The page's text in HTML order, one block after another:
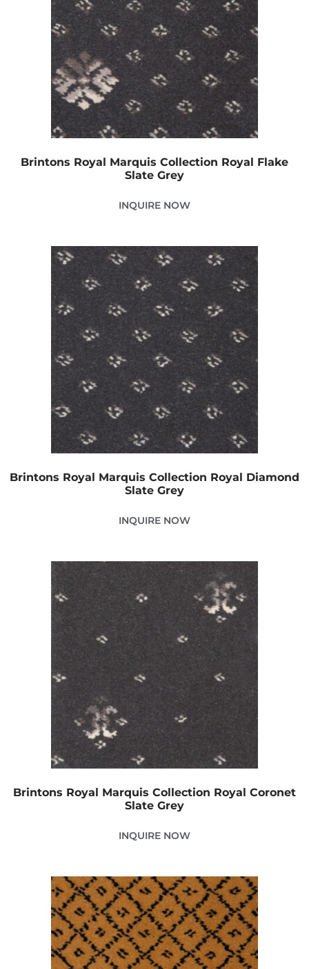
Brintons Royal Marquis Collection Royal Flake
Slate Grey
INQUIRE NOW
Brintons Royal Marquis Collection Royal Diamond
Slate Grey
INQUIRE NOW
Brintons Royal Marquis Collection Royal Coronet
Slate Grey
INQUIRE NOW